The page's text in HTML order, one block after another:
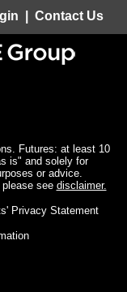
Contact Us
Futures: at least 10
is" and solely for
or advice.
see disclaimer.
Privacy Statement